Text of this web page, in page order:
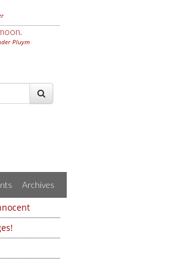
Pluym
Archives